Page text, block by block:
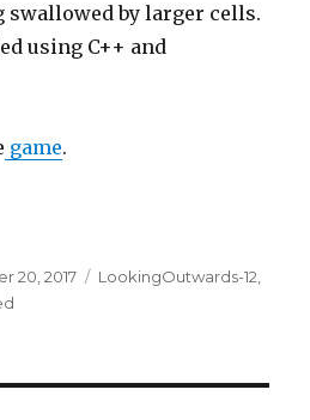
swallowed by larger cells.
using C++ and
game.
20, 2017 Categories
LookingOutwards-12,